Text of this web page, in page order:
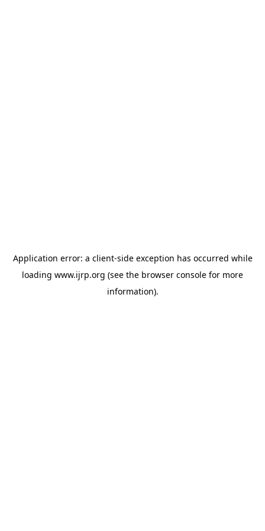
Application error: a client-side exception has occurred while
loading www.ijrp.org (see the browser console for more
information).